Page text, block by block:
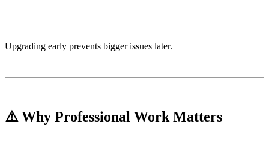
Upgrading early prevents bigger issues later.
⚠️ Why Professional Work Matters